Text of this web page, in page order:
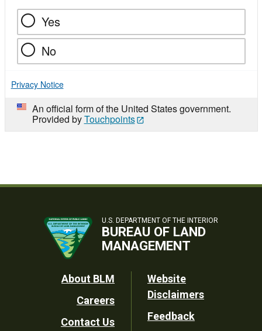
Yes
No
Privacy Notice
An official form of the United States government.
Provided byTouchpoints
U.S. DEPARTMENT OF THE INTERIOR
BUREAU OF LAND
MANAGEMENT
Footer
Utility
About BLM
Careers
Contact Us
Website
Disclaimers
Feedback